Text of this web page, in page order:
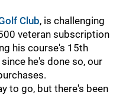
Club, is challenging
veteran subscription
his course's 15th
he's done so, our
to go, but there's been